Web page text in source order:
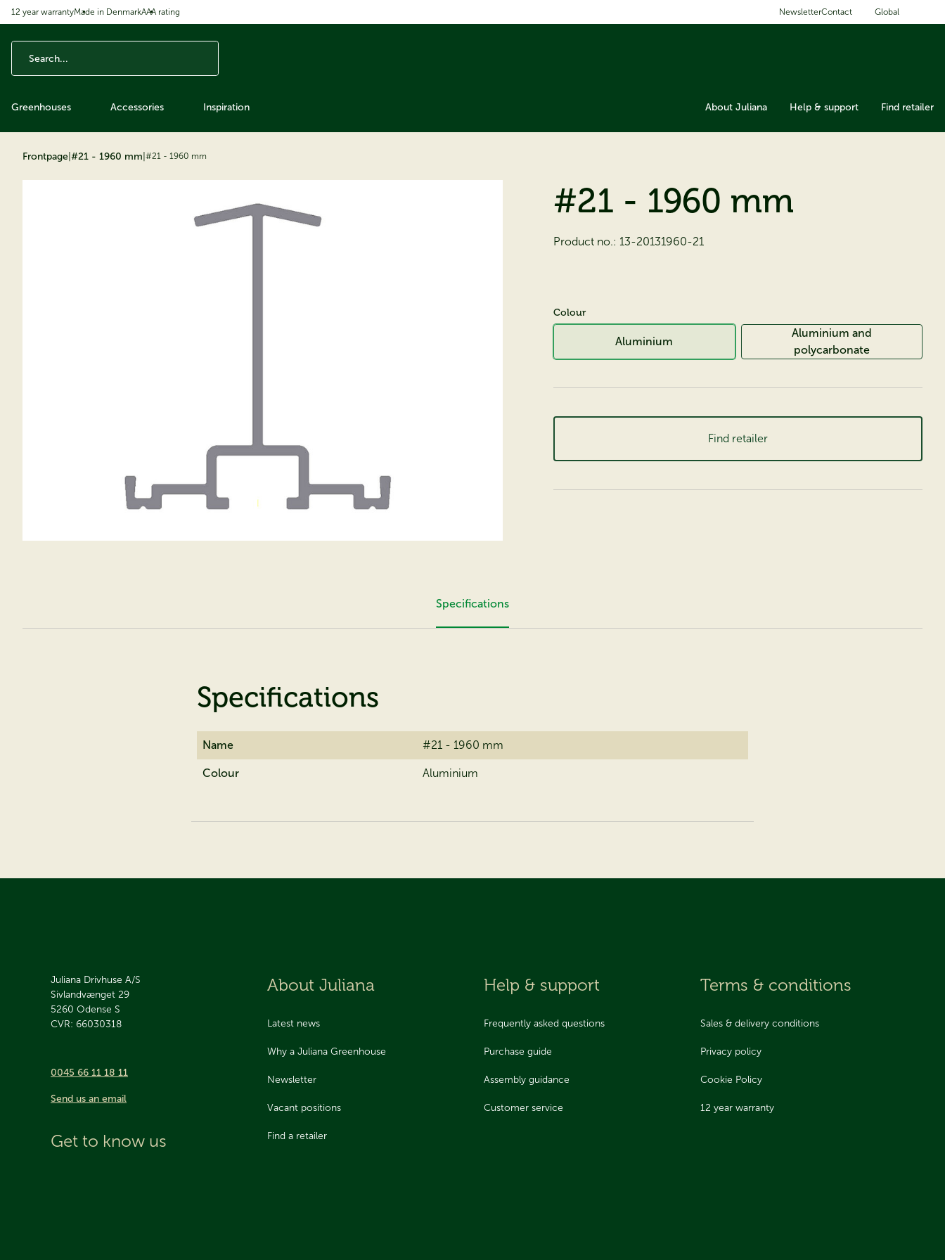
to content
12 year warrantyMade in DenmarkAAA rating NewsletterContact Global
Greenhouses Accessories Inspiration About Juliana Help & support Find retailer
Frontpage #21 - 1960 mm #21 - 1960 mm
#21 - 1960 mm
Product no.: 13-20131960-21
Colour
Aluminium
Aluminium and
polycarbonate
Find retailer
Specifications
Specifications
Name #21 - 1960 mm
Colour Aluminium
Juliana Drivhuse A/S
Sivlandvænget 29
5260 Odense S
CVR: 66030318
0045 66 11 18 11
Send us an email
Get to know us
About Juliana
Latest news
Why a Juliana Greenhouse
Newsletter
Vacant positions
Find a retailer
Help & support
Frequently asked questions
Purchase guide
Assembly guidance
Customer service
Terms & conditions
Sales & delivery conditions
Privacy policy
Cookie Policy
12 year warranty